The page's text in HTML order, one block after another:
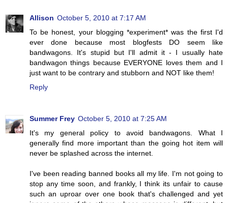
Allison October 5, 2010 at 7:17 AM
To be honest, your blogging *experiment* was the first I'd
ever done because most blogfests DO seem like
bandwagons. It's stupid but I'll admit it - I usually hate
bandwagon things because EVERYONE loves them and I
just want to be contrary and stubborn and NOT like them!
Reply
Summer Frey October 5, 2010 at 7:25 AM
It's my general policy to avoid bandwagons. What I
generally find more important than the going hot item will
never be splashed across the internet.
I've been reading banned books all my life. I'm not going to
stop any time soon, and frankly, I think its unfair to cause
such an uproar over one book that's challenged and yet